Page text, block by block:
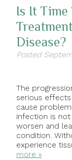
Is It Time
Disease?
Posted
The
serious
cause
infection is not
worsen and
condition.
experience
more »